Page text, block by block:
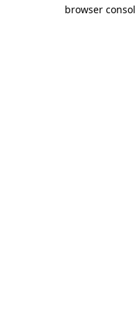
browser